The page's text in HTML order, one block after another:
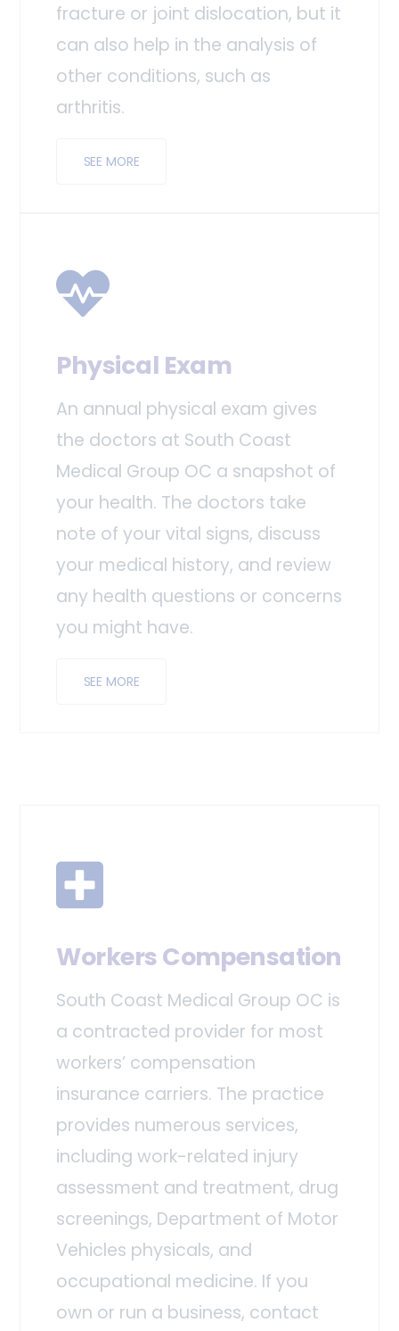
fracture or joint dislocation, but it
can also help in the analysis of
other conditions, such as
arthritis.
SEE MORE
Physical Exam
An annual physical exam gives
the doctors at South Coast
Medical Group OC a snapshot of
your health. The doctors take
note of your vital signs, discuss
your medical history, and review
any health questions or concerns
you might have.
SEE MORE
Workers Compensation
South Coast Medical Group OC is
a contracted provider for most
workers’ compensation
insurance carriers. The practice
provides numerous services,
including work-related injury
assessment and treatment, drug
screenings, Department of Motor
Vehicles physicals, and
occupational medicine. If you
own or run a business, contact